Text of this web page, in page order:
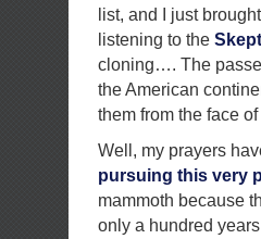
list, and I just
listening to the
cloning…. The
the American
them from the face
Well, my prayers
pursuing this very
mammoth because
only a hundred